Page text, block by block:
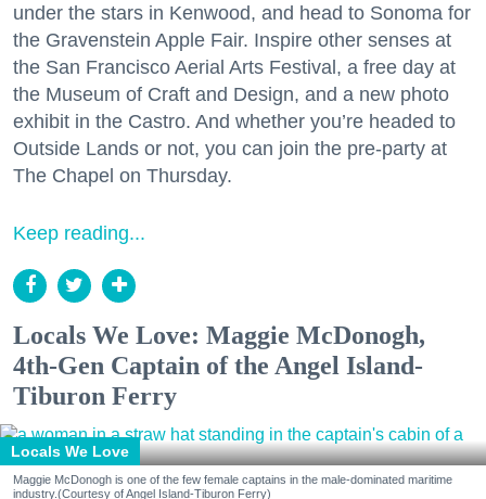
under the stars in Kenwood, and head to Sonoma for
the Gravenstein Apple Fair. Inspire other senses at
the San Francisco Aerial Arts Festival, a free day at
the Museum of Craft and Design, and a new photo
exhibit in the Castro. And whether you’re headed to
Outside Lands or not, you can join the pre-party at
The Chapel on Thursday.
Keep reading...
Locals We Love: Maggie McDonogh,
4th-Gen Captain of the Angel Island-
Tiburon Ferry
Locals We Love
Maggie McDonogh is one of the few female captains in the male-dominated maritime
industry.(Courtesy of Angel Island-Tiburon Ferry)